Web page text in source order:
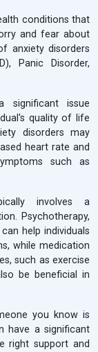
conditions that
and fear about
anxiety disorders
Panic Disorder,
significant issue
quality of life
disorders may
heart rate and
such as
involves a
Psychotherapy,
help individuals
while medication
such as exercise
be beneficial in
you know is
have a significant
right support and